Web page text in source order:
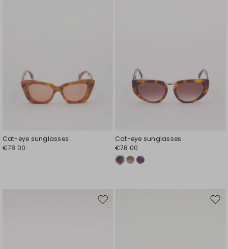
Cat-eye sunglasses
€78.00
Cat-eye sunglasses
€78.00
Move